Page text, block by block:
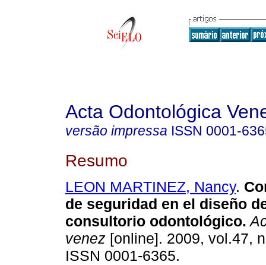
Acta Odontológica
versão impressa ISSN 0001-
Resumo
LEON MARTINEZ, Nancy.
de seguridad en el diseño
consultorio odontológico.
venez [online]. 2009, vol.47,
ISSN 0001-6365.